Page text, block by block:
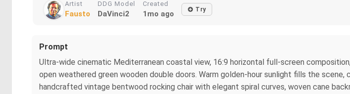
Artist
Fausto
DDG Model
DaVinci2
Created
1mo ago Try
Prompt
Ultra-wide cinematic Mediterranean coastal view, 16:9 horizontal full-screen
open weathered green wooden double doors. Warm golden-hour sunlight fills the
handcrafted vintage bentwood rocking chair with elegant spiral curves, woven cane